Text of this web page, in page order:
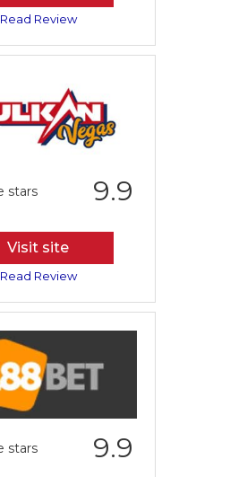
Read Review
9.9
Visit site
Read Review
9.9